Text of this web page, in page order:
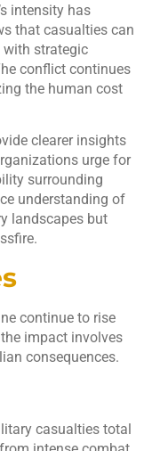
intensity has
that casualties can
strategic
conflict continues
the human cost
clearer insights
urge for
surrounding
understanding of
landscapes but
continue to rise
impact involves
consequences.
casualties total